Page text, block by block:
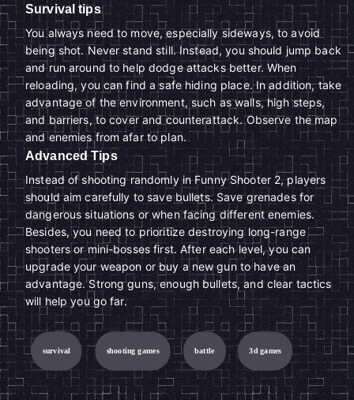
Survival tips
You always need to move, especially sideways, to avoid
being shot. Never stand still. Instead, you should jump back
and run around to help dodge attacks better. When
reloading, you can find a safe hiding place. In addition, take
advantage of the environment, such as walls, high steps,
and barriers, to cover and counterattack. Observe the map
and enemies from afar to plan.
Advanced Tips
Instead of shooting randomly in Funny Shooter 2, players
should aim carefully to save bullets. Save grenades for
dangerous situations or when facing different enemies.
Besides, you need to prioritize destroying long-range
shooters or mini-bosses first. After each level, you can
upgrade your weapon or buy a new gun to have an
advantage. Strong guns, enough bullets, and clear tactics
will help you go far.
survival shooting games battle 3d games